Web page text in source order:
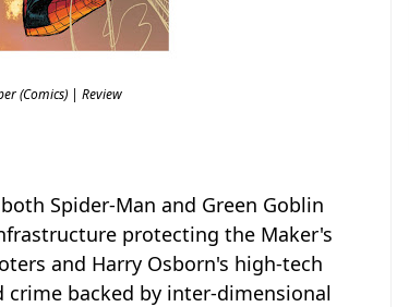
(Comics) | Review
Spider-Man and Green Goblin
protecting the Maker's
and Harry Osborn's high-tech
backed by inter-dimensional